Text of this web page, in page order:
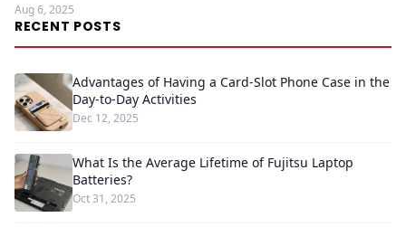
Aug 6, 2025
RECENT POSTS
Advantages of Having a Card-Slot Phone Case in the
Day-to-Day Activities
Dec 12, 2025
What Is the Average Lifetime of Fujitsu Laptop
Batteries?
Oct 31, 2025